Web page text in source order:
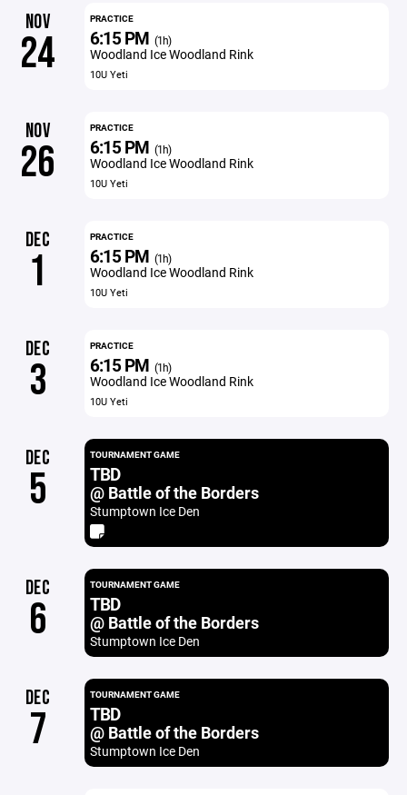
NOV
24
PRACTICE
6:15 PM (1h)
Woodland Ice Woodland Rink
10U Yeti
NOV
26
PRACTICE
6:15 PM (1h)
Woodland Ice Woodland Rink
10U Yeti
DEC
1
PRACTICE
6:15 PM (1h)
Woodland Ice Woodland Rink
10U Yeti
DEC
3
PRACTICE
6:15 PM (1h)
Woodland Ice Woodland Rink
10U Yeti
DEC
5
TOURNAMENT GAME
TBD
@ Battle of the Borders
Stumptown Ice Den
DEC
6
TOURNAMENT GAME
TBD
@ Battle of the Borders
Stumptown Ice Den
DEC
7
TOURNAMENT GAME
TBD
@ Battle of the Borders
Stumptown Ice Den